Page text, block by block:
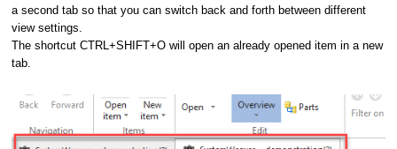
a second tab so that you can switch back and forth between different
view settings.
The shortcut CTRL+SHIFT+O will open an already opened item in a new
tab.